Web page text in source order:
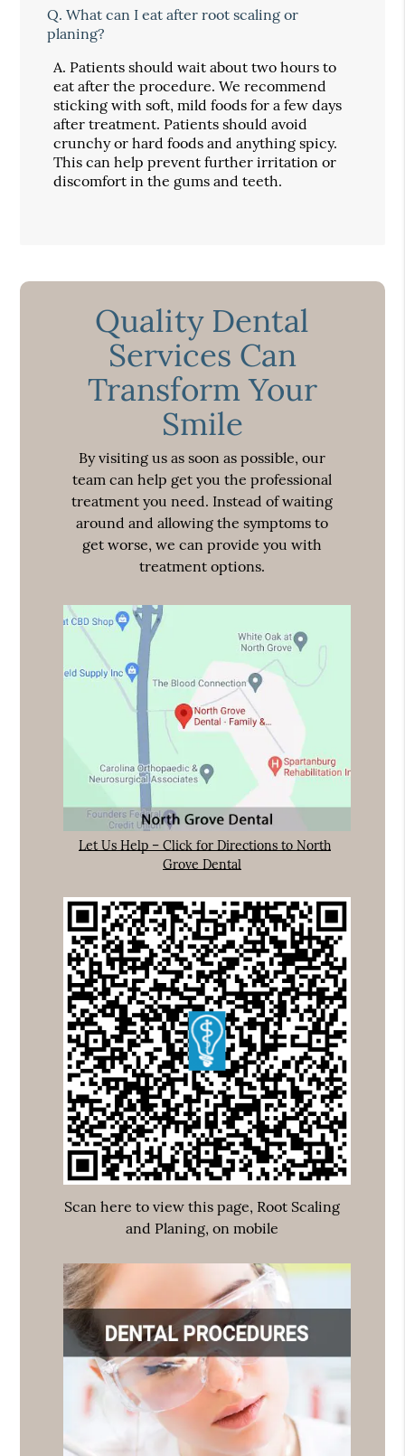
Q. What can I eat after root scaling or
planing?
A. Patients should wait about two hours to
eat after the procedure. We recommend
sticking with soft, mild foods for a few days
after treatment. Patients should avoid
crunchy or hard foods and anything spicy.
This can help prevent further irritation or
discomfort in the gums and teeth.
Quality Dental
Services Can
Transform Your
Smile
By visiting us as soon as possible, our
team can help get you the professional
treatment you need. Instead of waiting
around and allowing the symptoms to
get worse, we can provide you with
treatment options.
Let Us Help – Click for Directions to North
Grove Dental
Scan here to view this page, Root Scaling
and Planing, on mobile